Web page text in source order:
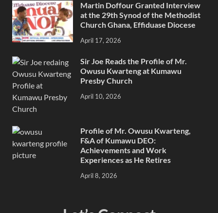
Martin Doffour Granted Interview
at the 29th Synod of the Methodist
Church Ghana, Effiduase Diocese
April 17, 2026
Sir Joe Reads the Profile of Mr.
Owusu Kwarteng at Kumawu
Presby Church
April 10, 2026
Profile of Mr. Owusu Kwarteng,
F&A of Kumawu DEO:
Achievements and Work
Experiences as He Retires
April 8, 2026